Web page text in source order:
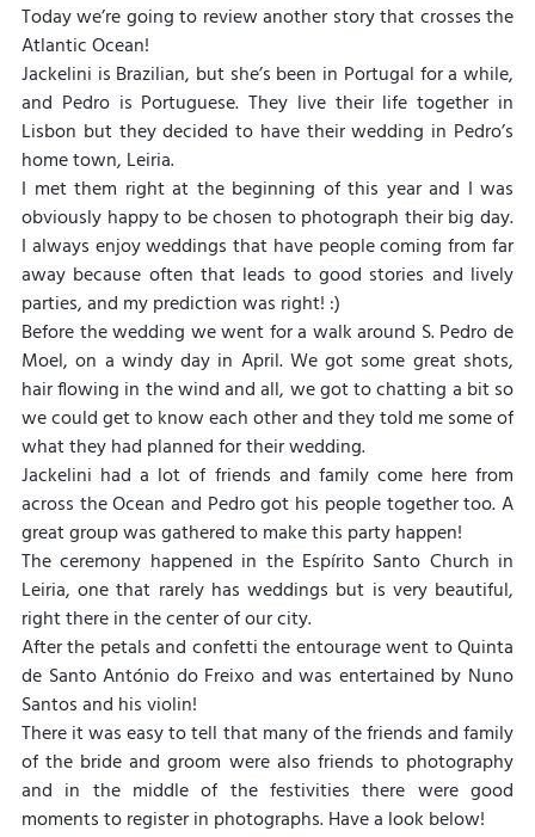
Today we’re going to review another story that crosses the
Atlantic Ocean!
Jackelini is Brazilian, but she’s been in Portugal for a while,
and Pedro is Portuguese. They live their life together in
Lisbon but they decided to have their wedding in Pedro’s
home town, Leiria.
I met them right at the beginning of this year and I was
obviously happy to be chosen to photograph their big day.
I always enjoy weddings that have people coming from far
away because often that leads to good stories and lively
parties, and my prediction was right! :)
Before the wedding we went for a walk around S. Pedro de
Moel, on a windy day in April. We got some great shots,
hair flowing in the wind and all, we got to chatting a bit so
we could get to know each other and they told me some of
what they had planned for their wedding.
Jackelini had a lot of friends and family come here from
across the Ocean and Pedro got his people together too. A
great group was gathered to make this party happen!
The ceremony happened in the Espírito Santo Church in
Leiria, one that rarely has weddings but is very beautiful,
right there in the center of our city.
After the petals and confetti the entourage went to Quinta
de Santo António do Freixo and was entertained by Nuno
Santos and his violin!
There it was easy to tell that many of the friends and family
of the bride and groom were also friends to photography
and in the middle of the festivities there were good
moments to register in photographs. Have a look below!